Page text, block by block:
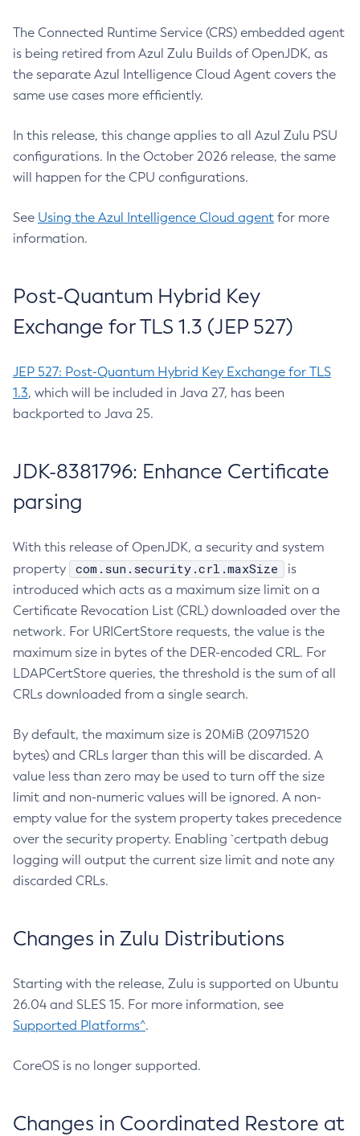
The Connected Runtime Service (CRS) embedded agent
is being retired from Azul Zulu Builds of OpenJDK, as
the separate Azul Intelligence Cloud Agent covers the
same use cases more efficiently.
In this release, this change applies to all Azul Zulu PSU
configurations. In the October 2026 release, the same
will happen for the CPU configurations.
See Using the Azul Intelligence Cloud agent for more
information.
Post-Quantum Hybrid Key
Exchange for TLS 1.3 (JEP 527)
JEP 527: Post-Quantum Hybrid Key Exchange for TLS
1.3, which will be included in Java 27, has been
backported to Java 25.
JDK-8381796: Enhance Certificate
parsing
With this release of OpenJDK, a security and system
property
com.sun.security.crl.maxSize
is
introduced which acts as a maximum size limit on a
Certificate Revocation List (CRL) downloaded over the
network. For URICertStore requests, the value is the
maximum size in bytes of the DER-encoded CRL. For
LDAPCertStore queries, the threshold is the sum of all
CRLs downloaded from a single search.
By default, the maximum size is 20MiB (20971520
bytes) and CRLs larger than this will be discarded. A
value less than zero may be used to turn off the size
limit and non-numeric values will be ignored. A non-
empty value for the system property takes precedence
over the security property. Enabling `certpath debug
logging will output the current size limit and note any
discarded CRLs.
Changes in Zulu Distributions
Starting with the release, Zulu is supported on Ubuntu
26.04 and SLES 15. For more information, see
Supported Platforms^.
CoreOS is no longer supported.
Changes in Coordinated Restore at